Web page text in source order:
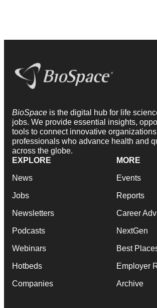
BioSpace is the digital hub for life
jobs. We provide essential insights,
tools to connect innovative
professionals who advance health and
across the globe.
EXPLORE
News
Jobs
Newsletters
Podcasts
Webinars
Hotbeds
Companies
MORE
Events
Reports
Career
NextGen
Best
Employer
Archive